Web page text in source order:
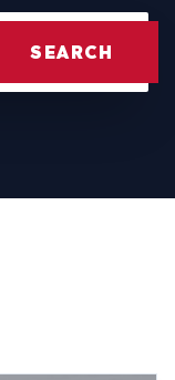
SEARCH